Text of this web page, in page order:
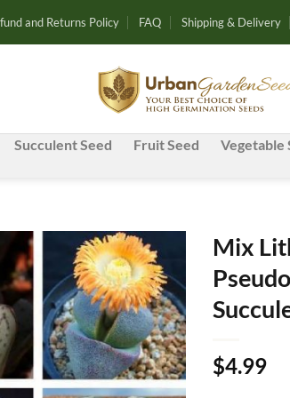
and Returns Policy FAQ Shipping & Delivery
Succulent Seed Fruit Seed Vegetable
Add to
wishlist
Mix
$4.99